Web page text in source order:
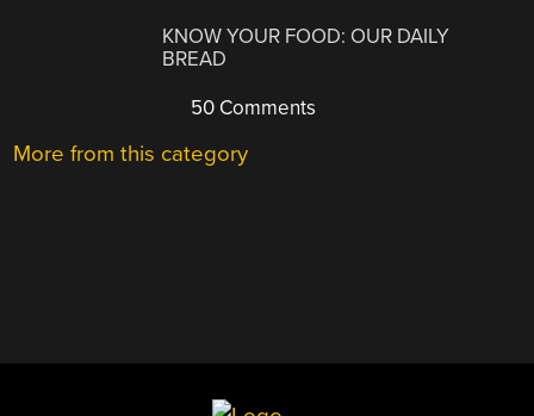
KNOW YOUR FOOD: OUR DAILY
BREAD
50 Comments
More from this category